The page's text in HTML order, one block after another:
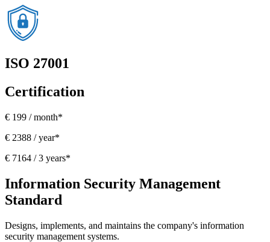
ISO 27001
Certification
€ 199 / month*
€ 2388 / year*
€ 7164 / 3 years*
Information Security Management
Standard
Designs, implements, and maintains the company's information
security management systems.